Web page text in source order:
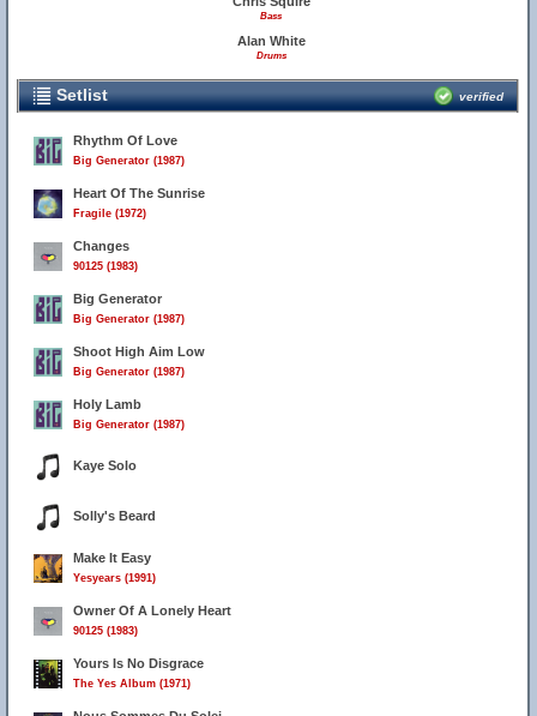
Bass
Alan White
Drums
Setlist verified
Rhythm Of Love
Big Generator (1987)
Heart Of The Sunrise
Fragile (1972)
Changes
90125 (1983)
Big Generator
Big Generator (1987)
Shoot High Aim Low
Big Generator (1987)
Holy Lamb
Big Generator (1987)
Kaye Solo
Solly's Beard
Make It Easy
Yesyears (1991)
Owner Of A Lonely Heart
90125 (1983)
Yours Is No Disgrace
The Yes Album (1971)